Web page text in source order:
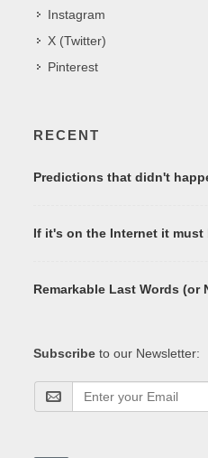
Instagram
X (Twitter)
Pinterest
RECENT
Predictions that didn't
If it's on the Internet it must
Remarkable Last Words (or
Subscribe to our Newsletter: